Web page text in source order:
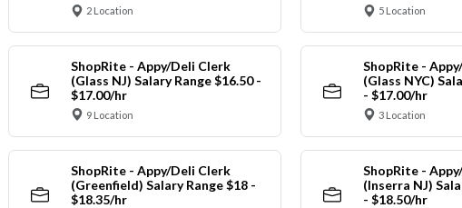
2 Location 5 Location
ShopRite - Appy/Deli Clerk
(Glass NJ) Salary Range $16.50 -
$17.00/hr
9 Location
ShopRite -
(Glass NYC)
- $17.00/hr
3 Location
ShopRite - Appy/Deli Clerk
(Greenfield) Salary Range $18 -
$18.35/hr
ShopRite -
(Inserra NJ)
- $18.50/hr